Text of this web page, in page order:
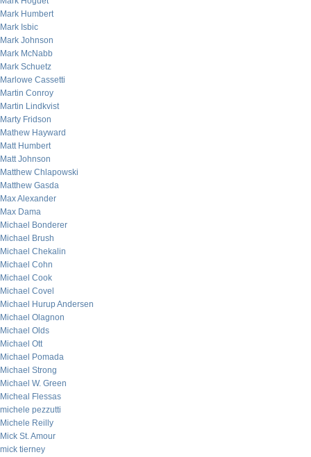
Mark Humbert
Mark Isbic
Mark Johnson
Mark McNabb
Mark Schuetz
Marlowe Cassetti
Martin Conroy
Martin Lindkvist
Marty Fridson
Mathew Hayward
Matt Humbert
Matt Johnson
Matthew Chlapowski
Matthew Gasda
Max Alexander
Max Dama
Michael Bonderer
Michael Brush
Michael Chekalin
Michael Cohn
Michael Cook
Michael Covel
Michael Hurup Andersen
Michael Olagnon
Michael Olds
Michael Ott
Michael Pomada
Michael Strong
Michael W. Green
Micheal Flessas
michele pezzutti
Michele Reilly
Mick St. Amour
mick tierney